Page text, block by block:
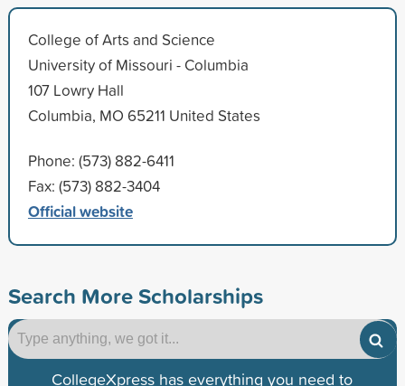
College of Arts and Science
University of Missouri - Columbia
107 Lowry Hall
Columbia, MO 65211 United States
Phone: (573) 882-6411
Fax: (573) 882-3404
Official website
Search More Scholarships
CollegeXpress has everything you need to